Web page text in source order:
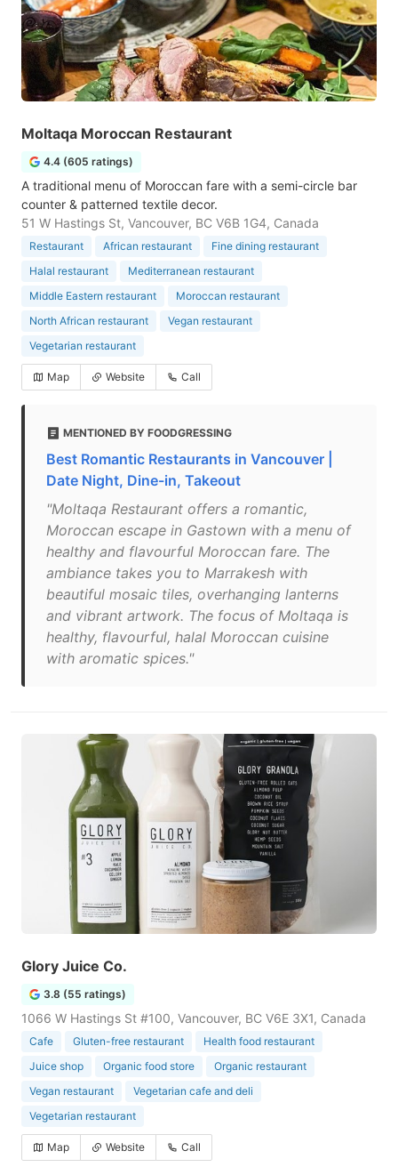
Moltaqa Moroccan Restaurant
4.4 (605 ratings)
A traditional menu of Moroccan fare with a semi-circle bar
counter & patterned textile decor.
51 W Hastings St, Vancouver, BC V6B 1G4, Canada
Restaurant African restaurant
Fine dining restaurant
Halal restaurant
Mediterranean restaurant
Middle Eastern restaurant
Moroccan restaurant
North African restaurant
Vegan restaurant
Vegetarian restaurant
Map Website Call
MENTIONED BY FOODGRESSING
Best Romantic Restaurants in Vancouver |
Date Night, Dine-in, Takeout
"Moltaqa Restaurant offers a romantic,
Moroccan escape in Gastown with a menu of
healthy and flavourful Moroccan fare. The
ambiance takes you to Marrakesh with
beautiful mosaic tiles, overhanging lanterns
and vibrant artwork. The focus of Moltaqa is
healthy, flavourful, halal Moroccan cuisine
with aromatic spices."
Glory Juice Co.
3.8 (55 ratings)
1066 W Hastings St #100, Vancouver, BC V6E 3X1, Canada
Cafe Gluten-free restaurant
Health food restaurant
Juice shop
Organic food store
Organic restaurant
Vegan restaurant
Vegetarian cafe and deli
Vegetarian restaurant
Map Website Call